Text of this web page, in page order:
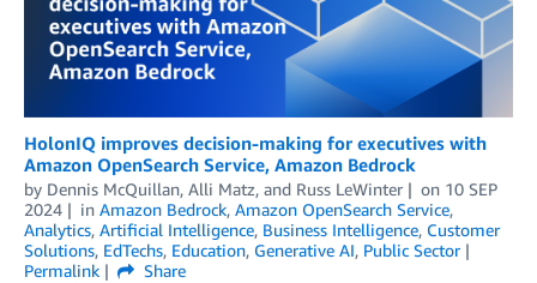
HolonIQ improves decision-making for executives with
Amazon OpenSearch Service, Amazon Bedrock
by Dennis McQuillan, Alli Matz, and Russ LeWinter on 10 SEP
2024
in Amazon Bedrock, Amazon OpenSearch Service,
Analytics, Artificial Intelligence, Business Intelligence, Customer
Solutions, EdTechs, Education, Generative AI, Public Sector
Permalink
Share